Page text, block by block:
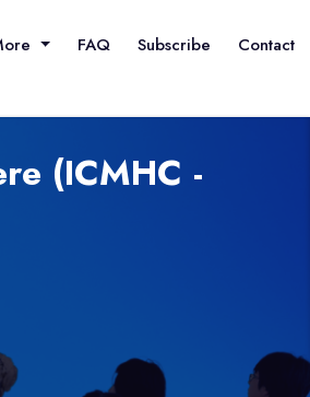
FAQ Subscribe Contact
(ICMHC -